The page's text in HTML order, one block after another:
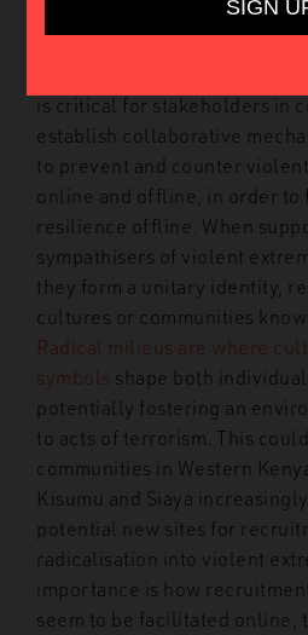
number of trained members,
is critical for stakeholders in
establish collaborative
to prevent and counter
online and offline, in order to
resilience offline. When
sympathisers of violent
they form a unitary identity,
cultures or communities
Radical milieus are where
symbols shape both
potentially fostering an
to acts of terrorism. This
communities in Western
Kisumu and Siaya
potential new sites for
radicalisation into violent
importance is how
seem to be facilitated online,